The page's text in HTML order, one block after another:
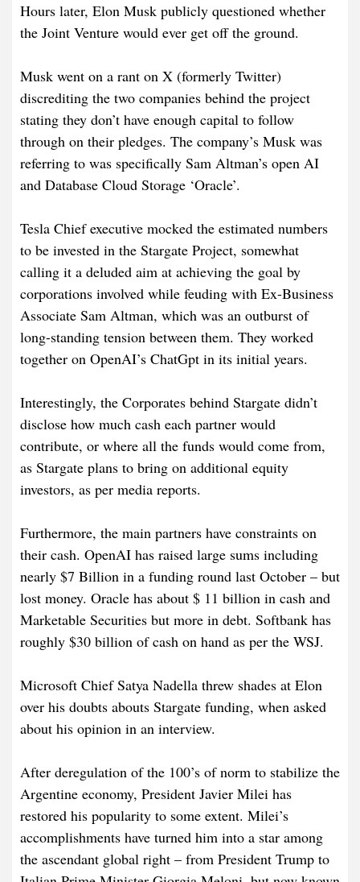
Hours later, Elon Musk publicly questioned whether
the Joint Venture would ever get off the ground.
Musk went on a rant on X (formerly Twitter)
discrediting the two companies behind the project
stating they don’t have enough capital to follow
through on their pledges. The company’s Musk was
referring to was specifically Sam Altman’s open AI
and Database Cloud Storage ‘Oracle’.
Tesla Chief executive mocked the estimated numbers
to be invested in the Stargate Project, somewhat
calling it a deluded aim at achieving the goal by
corporations involved while feuding with Ex-Business
Associate Sam Altman, which was an outburst of
long-standing tension between them. They worked
together on OpenAI’s ChatGpt in its initial years.
Interestingly, the Corporates behind Stargate didn’t
disclose how much cash each partner would
contribute, or where all the funds would come from,
as Stargate plans to bring on additional equity
investors, as per media reports.
Furthermore, the main partners have constraints on
their cash. OpenAI has raised large sums including
nearly $7 Billion in a funding round last October – but
lost money. Oracle has about $ 11 billion in cash and
Marketable Securities but more in debt. Softbank has
roughly $30 billion of cash on hand as per the WSJ.
Microsoft Chief Satya Nadella threw shades at Elon
over his doubts abouts Stargate funding, when asked
about his opinion in an interview.
After deregulation of the 100’s of norm to stabilize the
Argentine economy, President Javier Milei has
restored his popularity to some extent. Milei’s
accomplishments have turned him into a star among
the ascendant global right – from President Trump to